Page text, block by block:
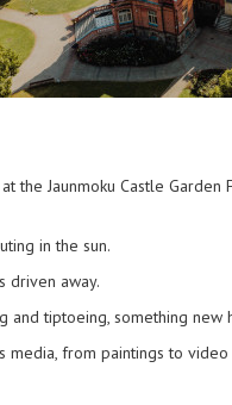
the Jaunmoku Castle
in the sun.
driven away.
tiptoeing, something new
media, from paintings to